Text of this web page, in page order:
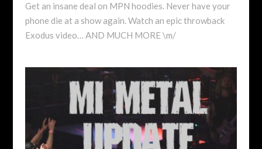
Get an insane deal on MPN hoodies. Never have your
phone die at a show again. Watch an epic throwback
Exodus video… AND MUCH MORE \m/